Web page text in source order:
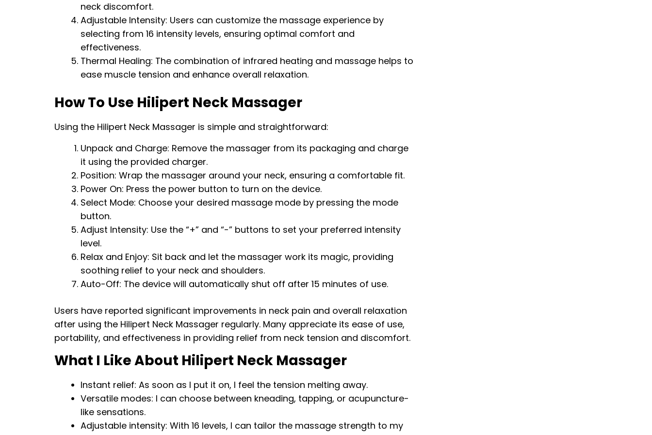
neck discomfort.
Adjustable Intensity: Users can customize the massage experience by
selecting from 16 intensity levels, ensuring optimal comfort and
effectiveness.
Thermal Healing: The combination of infrared heating and massage helps to
ease muscle tension and enhance overall relaxation.
How To Use Hilipert Neck Massager
Using the Hilipert Neck Massager is simple and straightforward:
Unpack and Charge: Remove the massager from its packaging and charge
it using the provided charger.
Position: Wrap the massager around your neck, ensuring a comfortable fit.
Power On: Press the power button to turn on the device.
Select Mode: Choose your desired massage mode by pressing the mode
button.
Adjust Intensity: Use the “+” and “-” buttons to set your preferred intensity
level.
Relax and Enjoy: Sit back and let the massager work its magic, providing
soothing relief to your neck and shoulders.
Auto-Off: The device will automatically shut off after 15 minutes of use.
Users have reported significant improvements in neck pain and overall relaxation
after using the Hilipert Neck Massager regularly. Many appreciate its ease of use,
portability, and effectiveness in providing relief from neck tension and discomfort.
What I Like About Hilipert Neck Massager
Instant relief: As soon as I put it on, I feel the tension melting away.
Versatile modes: I can choose between kneading, tapping, or acupuncture-
like sensations.
Adjustable intensity: With 16 levels, I can tailor the massage strength to my